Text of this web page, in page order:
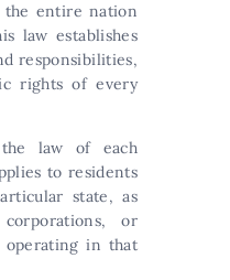
the entire nation
law establishes
responsibilities,
rights of every
law of each
to residents
state, as
or
operating in that